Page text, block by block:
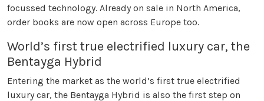
focussed technology. Already on sale in North America,
order books are now open across Europe too.
World’s first true electrified luxury car, the
Bentayga Hybrid
Entering the market as the world’s first true electrified
luxury car, the Bentayga Hybrid is also the first step on